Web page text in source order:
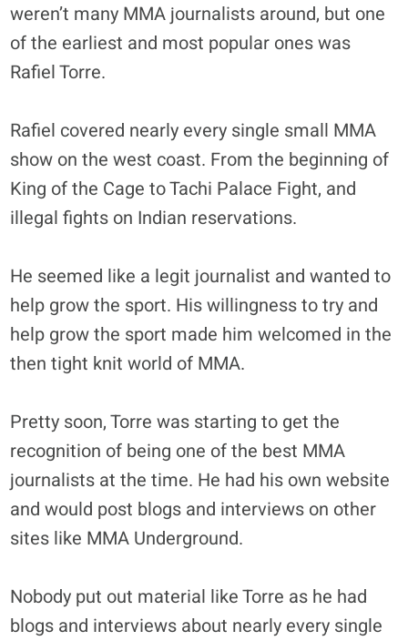
weren’t many MMA journalists around, but one
of the earliest and most popular ones was
Rafiel Torre.
Rafiel covered nearly every single small MMA
show on the west coast. From the beginning of
King of the Cage to Tachi Palace Fight, and
illegal fights on Indian reservations.
He seemed like a legit journalist and wanted to
help grow the sport. His willingness to try and
help grow the sport made him welcomed in the
then tight knit world of MMA.
Pretty soon, Torre was starting to get the
recognition of being one of the best MMA
journalists at the time. He had his own website
and would post blogs and interviews on other
sites like MMA Underground.
Nobody put out material like Torre as he had
blogs and interviews about nearly every single